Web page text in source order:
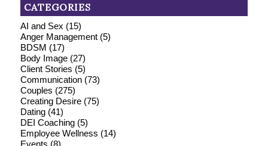
CATEGORIES
AI and Sex (15)
Anger Management(5)
BDSM (17)
Body Image(27)
Client Stories (5)
Communication(73)
Couples (275)
Creating Desire(75)
Dating(41)
DEI Coaching(5)
Employee Wellness (14)
Events (8)